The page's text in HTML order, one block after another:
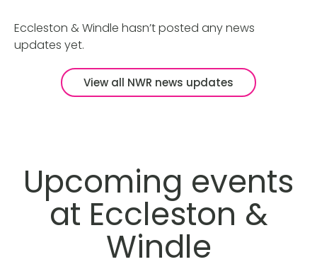
Eccleston & Windle hasn’t posted any news
updates yet.
View all NWR news updates
Upcoming events
at Eccleston &
Windle